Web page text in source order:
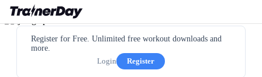
Register for Free. Unlimited free workout downloads and
more.
Login
Register